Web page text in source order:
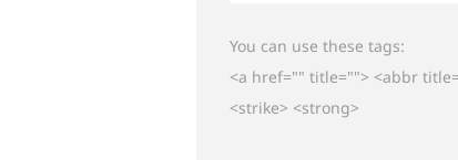
You can use these tags:
<a href="" title=""> <abbr
<strike> <strong>